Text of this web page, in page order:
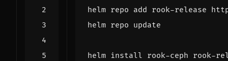
helm install rook-ceph rook-